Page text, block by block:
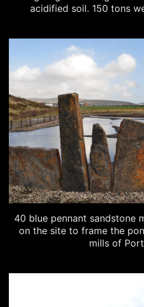
acidified soil. 150 tons
40 blue pennant sandstone
on the site to frame the
mills of